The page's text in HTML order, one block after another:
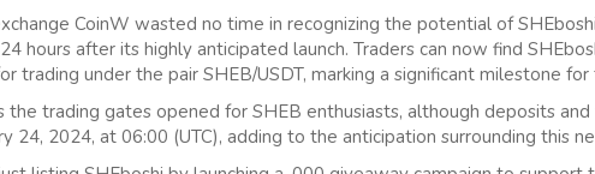
CoinW wasted no time in recognizing the potential of
hours after its highly anticipated launch. Traders can now find
trading under the pair SHEB/USDT, marking a significant milestone
the trading gates opened for SHEB enthusiasts, although deposits
24, 2024, at 06:00 (UTC), adding to the anticipation surrounding this